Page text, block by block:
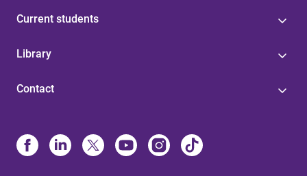
Current students
Library
Contact